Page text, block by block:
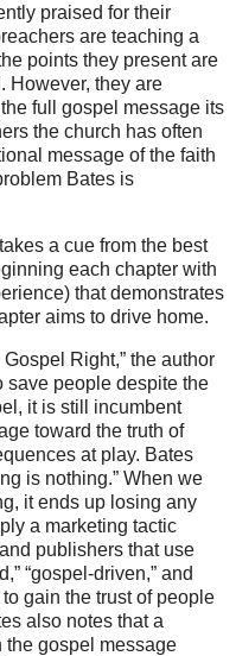
praised for their
are teaching a
points they present are
However, they are
full gospel message its
the church has often
message of the faith
Bates is
a cue from the best
each chapter with
that demonstrates
aims to drive home.
Gospel Right,” the author
save people despite the
it is still incumbent
toward the truth of
at play. Bates
is nothing.” When we
it ends up losing any
a marketing tactic
publishers that use
“gospel-driven,” and
gain the trust of people
also notes that a
the gospel message